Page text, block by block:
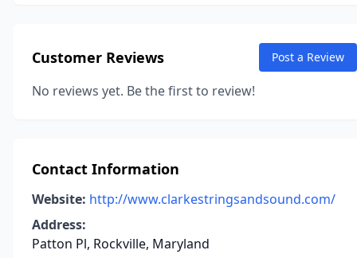
Customer Reviews Post a Review
No reviews yet. Be the first to review!
Contact Information
Website: http://www.clarkestringsandsound.com/
Address:
Patton Pl, Rockville, Maryland